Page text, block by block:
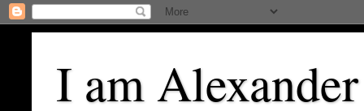
I am Alexander